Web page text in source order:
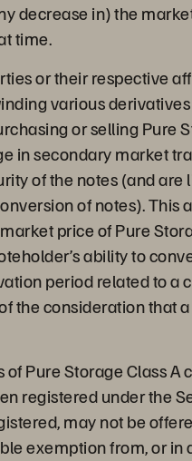
decrease in) the
time.
or their respective
various
or selling Pure
in secondary market
of the notes (and are
of notes). This
price of Pure
ability to
period related to a
the consideration that
Pure Storage Class
registered under the
may not be
exemption from, or in